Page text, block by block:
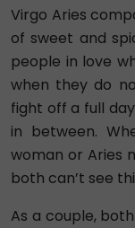
Virgo Aries
of sweet and
people in love
when they do
fight off a full
in between.
woman or Aries
both can’t see
As a couple,